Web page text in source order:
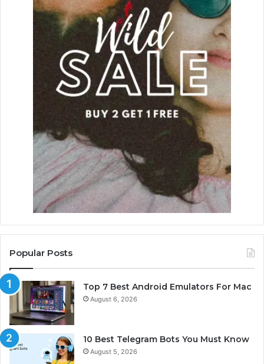
Popular Posts
Top 7 Best Android Emulators For Mac
August 6, 2026
10 Best Telegram Bots You Must Know
August 5, 2026